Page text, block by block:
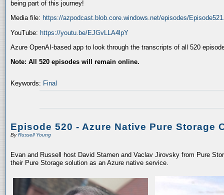
being part of this journey!
Media file: https://azpodcast.blob.core.windows.net/episodes/
YouTube: https://youtu.be/EJGvLLA4lpY
Azure OpenAI-based app to look through the transcripts of all 520
Note: All 520 episodes will remain online.
Keywords: Final
Episode 520 - Azure Native Pure Storage
ByRussell Young
Evan and Russell host David Stamen and Vaclav Jirovsky from Pure
their Pure Storage solution as an Azure native service.